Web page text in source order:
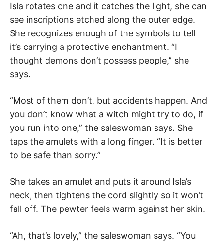
Isla rotates one and it catches the light, she can
see inscriptions etched along the outer edge.
She recognizes enough of the symbols to tell
it’s carrying a protective enchantment. “I
thought demons don’t possess people,” she
says.
“Most of them don’t, but accidents happen. And
you don’t know what a witch might try to do, if
you run into one,” the saleswoman says. She
taps the amulets with a long finger. “It is better
to be safe than sorry.”
She takes an amulet and puts it around Isla’s
neck, then tightens the cord slightly so it won’t
fall off. The pewter feels warm against her skin.
“Ah, that’s lovely,” the saleswoman says. “You